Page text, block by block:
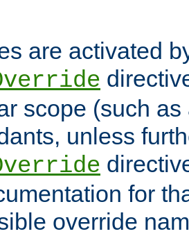
are activated
scope (such
unless
for
override